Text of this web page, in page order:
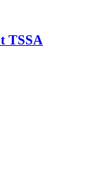
TSSA